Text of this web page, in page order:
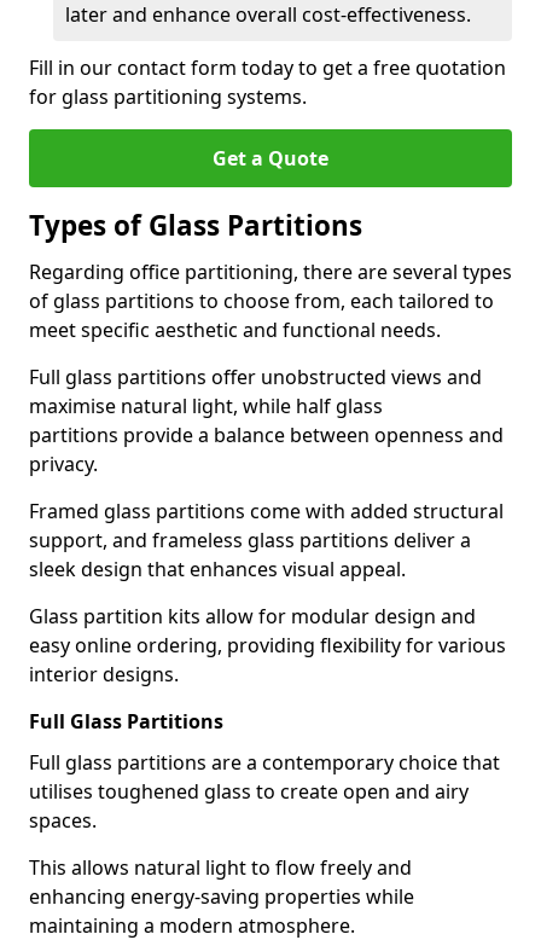
later and enhance overall cost-effectiveness.
Fill in our contact form today to get a free quotation
for glass partitioning systems.
Get a Quote
Types of Glass Partitions
Regarding office partitioning, there are several types
of glass partitions to choose from, each tailored to
meet specific aesthetic and functional needs.
Full glass partitions offer unobstructed views and
maximise natural light, while half glass
partitions provide a balance between openness and
privacy.
Framed glass partitions come with added structural
support, and frameless glass partitions deliver a
sleek design that enhances visual appeal.
Glass partition kits allow for modular design and
easy online ordering, providing flexibility for various
interior designs.
Full Glass Partitions
Full glass partitions are a contemporary choice that
utilises toughened glass to create open and airy
spaces.
This allows natural light to flow freely and
enhancing energy-saving properties while
maintaining a modern atmosphere.